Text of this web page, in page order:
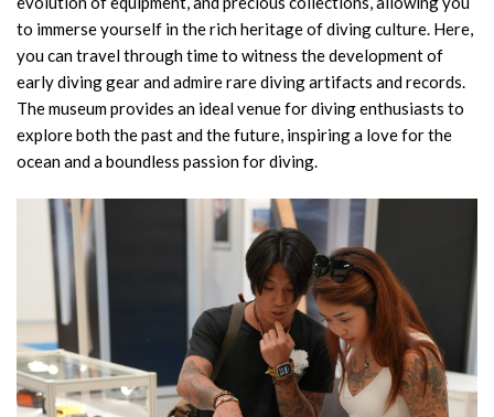
to immerse yourself in the rich heritage of diving culture. Here,
you can travel through time to witness the development of
early diving gear and admire rare diving artifacts and records.
The museum provides an ideal venue for diving enthusiasts to
explore both the past and the future, inspiring a love for the
ocean and a boundless passion for diving.